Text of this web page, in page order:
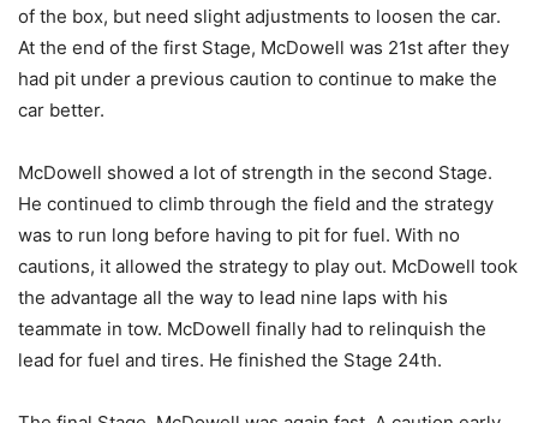
of the box, but need slight adjustments to loosen the car.
At the end of the first Stage, McDowell was 21st after they
had pit under a previous caution to continue to make the
car better.
McDowell showed a lot of strength in the second Stage.
He continued to climb through the field and the strategy
was to run long before having to pit for fuel. With no
cautions, it allowed the strategy to play out. McDowell took
the advantage all the way to lead nine laps with his
teammate in tow. McDowell finally had to relinquish the
lead for fuel and tires. He finished the Stage 24th.